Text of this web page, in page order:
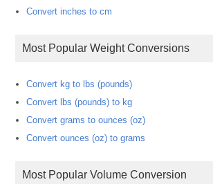
Convert inches to cm
Most Popular Weight Conversions
Convert kg to lbs (pounds)
Convert lbs (pounds) to kg
Convert grams to ounces (oz)
Convert ounces (oz) to grams
Most Popular Volume Conversion